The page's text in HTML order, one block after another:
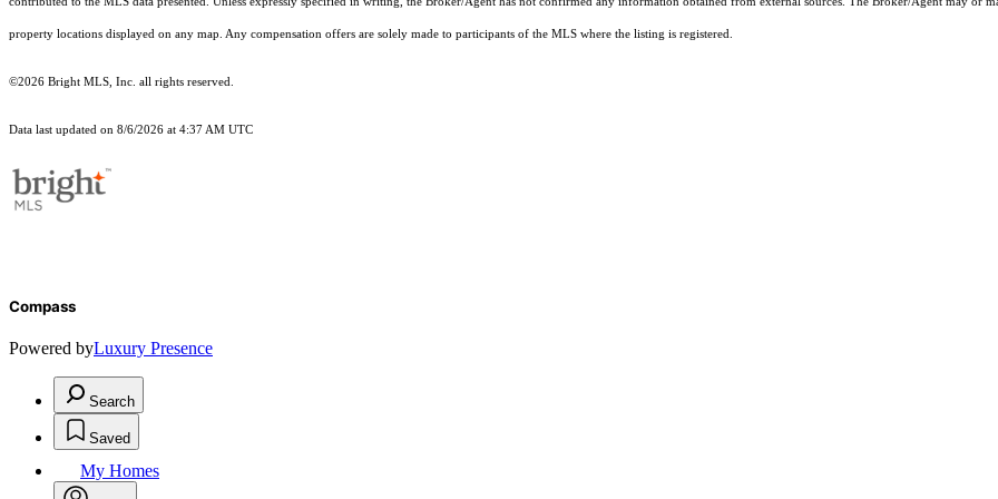
property locations displayed on any map. Any compensation offers are solely made to participants of the MLS where the listing is registered.
©2026 Bright MLS, Inc. all rights reserved.
Data last updated on 8/6/2026 at 4:37 AM UTC
Compass
Powered byLuxury Presence
Search
Saved
My Homes